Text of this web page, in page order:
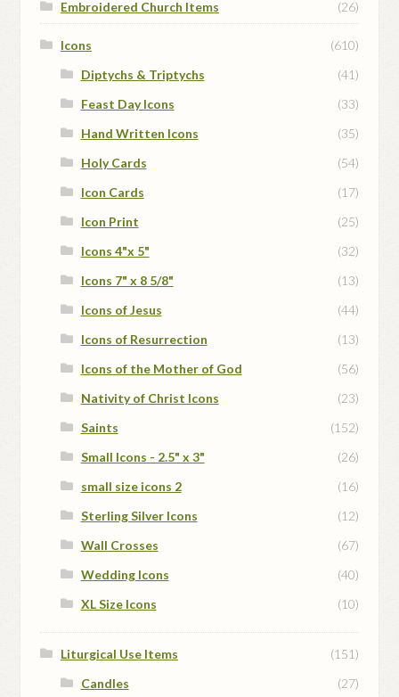
Embroidered Church Items (26)
Icons
(610)
Diptychs & Triptychs
(41)
Feast Day Icons
(33)
Hand Written Icons
(35)
Holy Cards
(54)
Icon Cards
(17)
Icon Print
(25)
Icons 4"x 5"
(32)
Icons 7" x 8 5/8"
(13)
Icons of Jesus
(44)
Icons of Resurrection
(13)
Icons of the Mother of God
(56)
Nativity of Christ Icons
(23)
Saints
(152)
Small Icons - 2.5" x 3"
(26)
small size icons 2
(16)
Sterling Silver Icons
(12)
Wall Crosses
(67)
Wedding Icons
(40)
XL Size Icons
(10)
Liturgical Use Items
(151)
Candles
(27)